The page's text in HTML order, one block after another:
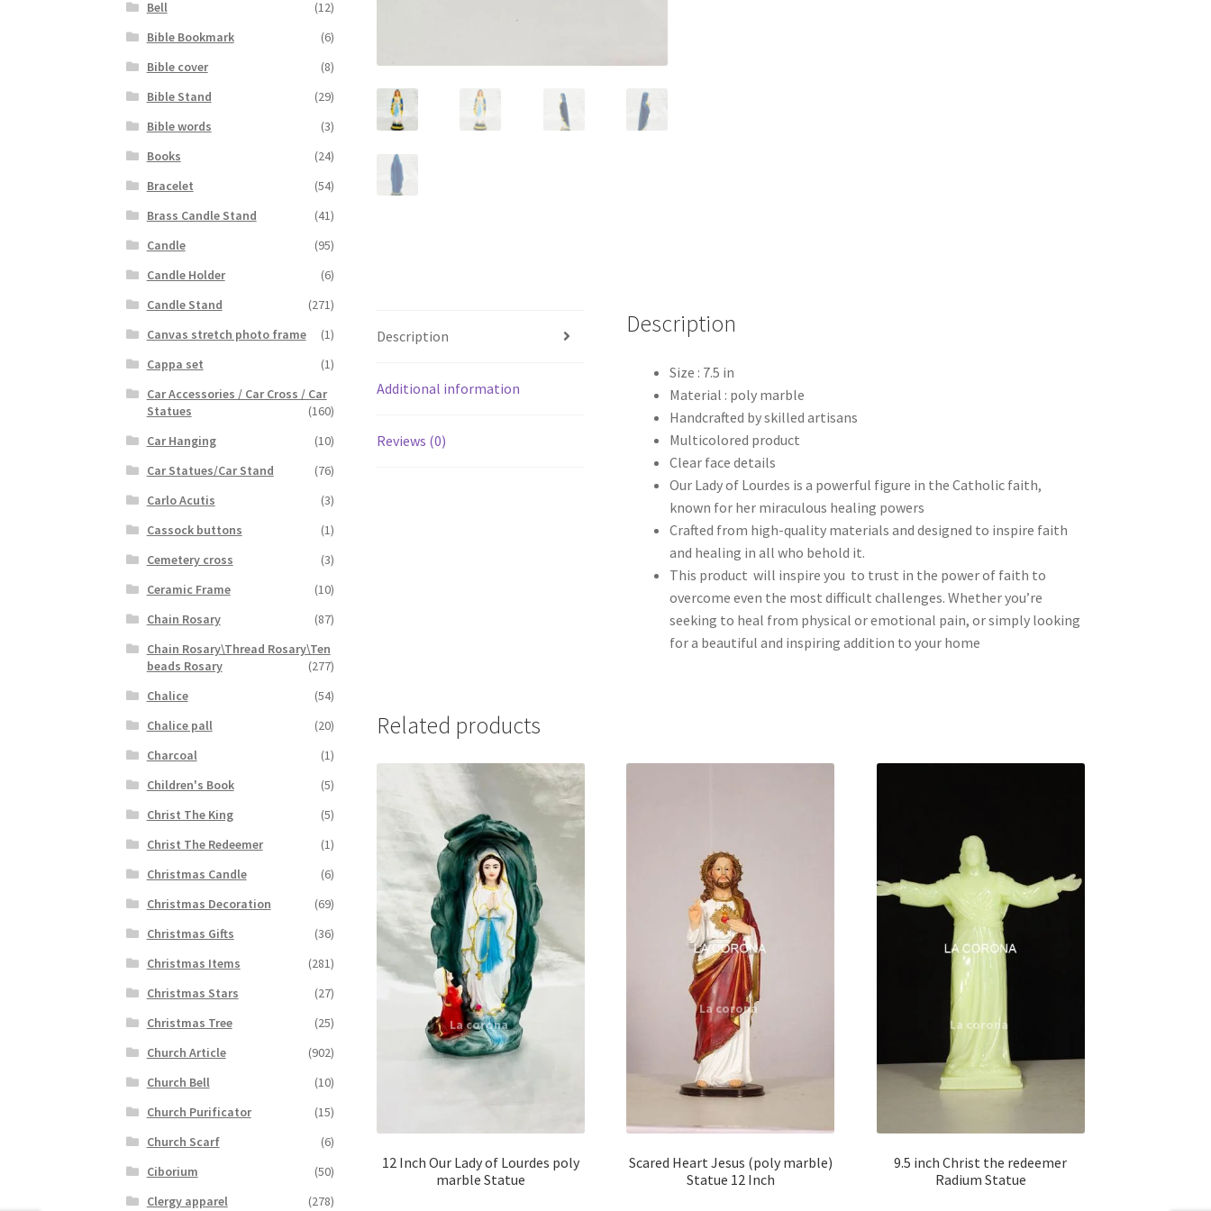
Description
Additional information
Reviews (0)
Description
Size : 7.5 in
Material : poly marble
Handcrafted by skilled artisans
Multicolored product
Clear face details
Our Lady of Lourdes is a powerful figure in the Catholic faith,
known for her miraculous healing powers
Crafted from high-quality materials and designed to inspire faith
and healing in all who behold it.
This product will inspire you to trust in the power of faith to
overcome even the most difficult challenges. Whether you’re
seeking to heal from physical or emotional pain, or simply looking
for a beautiful and inspiring addition to your home
Related products
12 Inch Our Lady of Lourdes poly
marble Statue
Scared Heart Jesus (poly marble)
Statue 12 Inch
9.5 inch Christ the redeemer
Radium Statue
Bell
(12)
Bible Bookmark
(6)
Bible cover
(8)
Bible Stand
(29)
Bible words
(3)
Books
(24)
Bracelet
(54)
Brass Candle Stand
(41)
Candle
(95)
Candle Holder
(6)
Candle Stand
(271)
Canvas stretch photo frame
(1)
Cappa set
(1)
Car Accessories / Car Cross / Car
Statues
(160)
Car Hanging
(10)
Car Statues/Car Stand
(76)
Carlo Acutis
(3)
Cassock buttons
(1)
Cemetery cross
(3)
Ceramic Frame
(10)
Chain Rosary
(87)
Chain Rosary\Thread Rosary\Ten
beads Rosary
(277)
Chalice
(54)
Chalice pall
(20)
Charcoal
(1)
Children's Book
(5)
Christ The King
(5)
Christ The Redeemer
(1)
Christmas Candle
(6)
Christmas Decoration
(69)
Christmas Gifts
(36)
Christmas Items
(281)
Christmas Stars
(27)
Christmas Tree
(25)
Church Article
(902)
Church Bell
(10)
Church Purificator
(15)
Church Scarf
(6)
Ciborium
(50)
Clergy apparel
(278)